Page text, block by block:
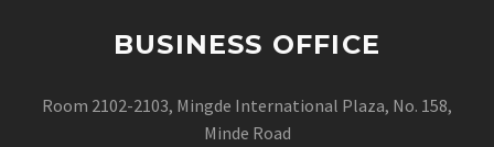
BUSINESS OFFICE
Room 2102-2103, Mingde International Plaza, No. 158,
Minde Road